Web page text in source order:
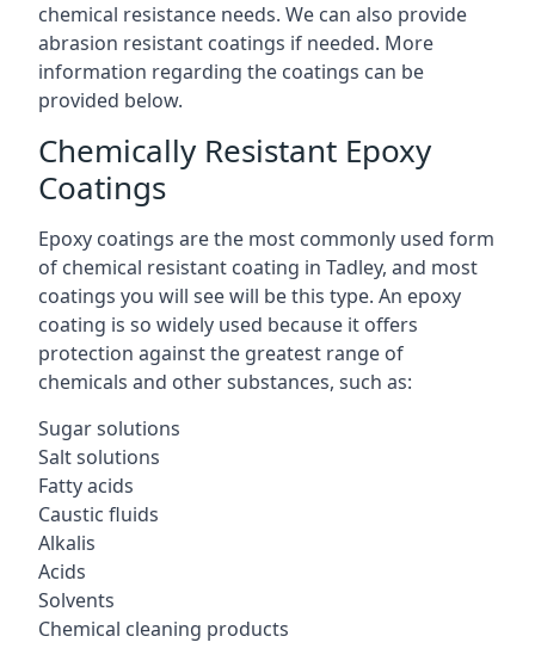
chemical resistance needs. We can also provide
abrasion resistant coatings if needed. More
information regarding the coatings can be
provided below.
Chemically Resistant Epoxy
Coatings
Epoxy coatings are the most commonly used form
of chemical resistant coating in Tadley, and most
coatings you will see will be this type. An epoxy
coating is so widely used because it offers
protection against the greatest range of
chemicals and other substances, such as:
Sugar solutions
Salt solutions
Fatty acids
Caustic fluids
Alkalis
Acids
Solvents
Chemical cleaning products